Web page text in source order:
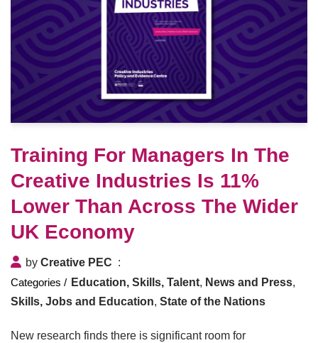
Training For Managers In The
Creative Industries Is 11%
Lower Than Across The Wider
UK Economy
by Creative PEC
Education, Skills, Talent, News and Press,
Skills, Jobs and Education, State of the Nations
New research finds there is significant room for